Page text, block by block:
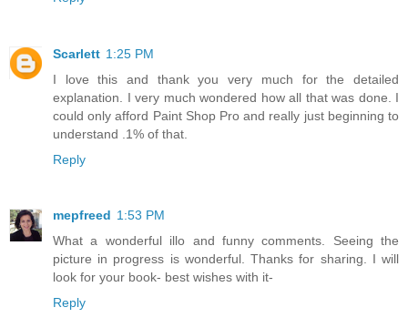
Scarlett 1:25 PM
I love this and thank you very much for the detailed
explanation. I very much wondered how all that was done. I
could only afford Paint Shop Pro and really just beginning to
understand .1% of that.
Reply
mepfreed 1:53 PM
What a wonderful illo and funny comments. Seeing the
picture in progress is wonderful. Thanks for sharing. I will
look for your book- best wishes with it-
Reply